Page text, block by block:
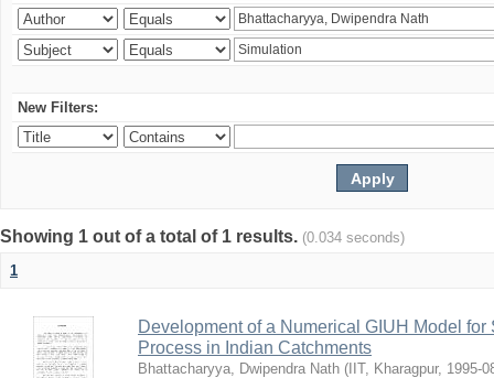
New Filters:
Showing 1 out of a total of 1 results. (0.034 seconds)
1
Development of a Numerical GIUH Model
Process in Indian Catchments
Bhattacharyya, Dwipendra Nath ( IIT, Kharagpur, 1995-